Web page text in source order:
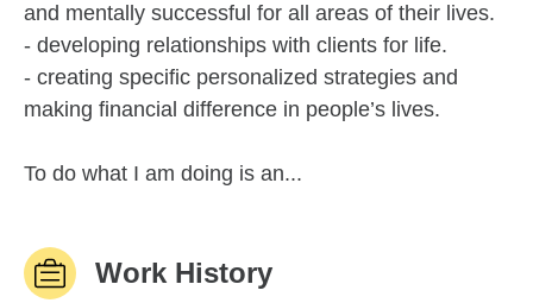
and mentally successful for all areas of their lives.
- developing relationships with clients for life.
- creating specific personalized strategies and
making financial difference in people’s lives.
To do what I am doing is an...
Work History